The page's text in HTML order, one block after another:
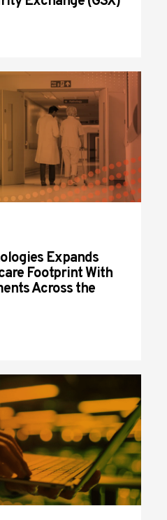
Expands
Footprint With
Across the